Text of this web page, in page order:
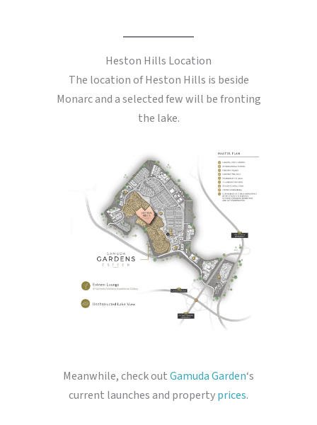
Heston Hills Location
The location of Heston Hills is beside
Monarc and a selected few will be fronting
the lake.
Meanwhile, check outGamuda Garden‘s
current launches and propertyprices.